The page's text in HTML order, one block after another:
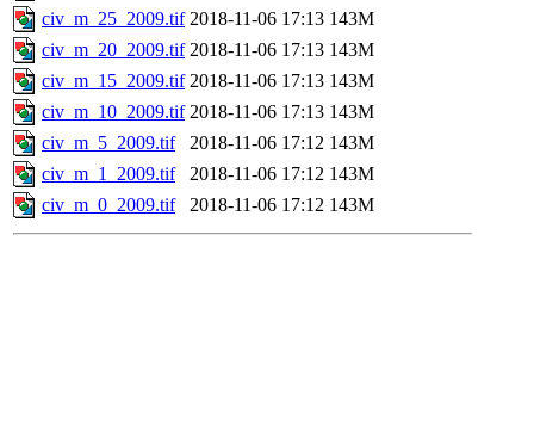
civ_m_25_2009.tif 2018-11-06 17:13 143M
civ_m_20_2009.tif 2018-11-06 17:13 143M
civ_m_15_2009.tif 2018-11-06 17:13 143M
civ_m_10_2009.tif 2018-11-06 17:13 143M
civ_m_5_2009.tif
2018-11-06 17:12 143M
civ_m_1_2009.tif
2018-11-06 17:12 143M
civ_m_0_2009.tif
2018-11-06 17:12 143M